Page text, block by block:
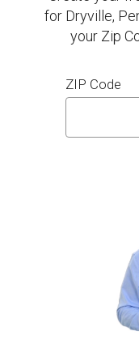
for Dryville,
your Zip
ZIP Code